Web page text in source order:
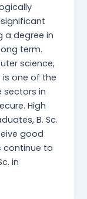
a degree in
term.
science,
is one of the
sectors in
High
B. Sc.
good
continue to
in